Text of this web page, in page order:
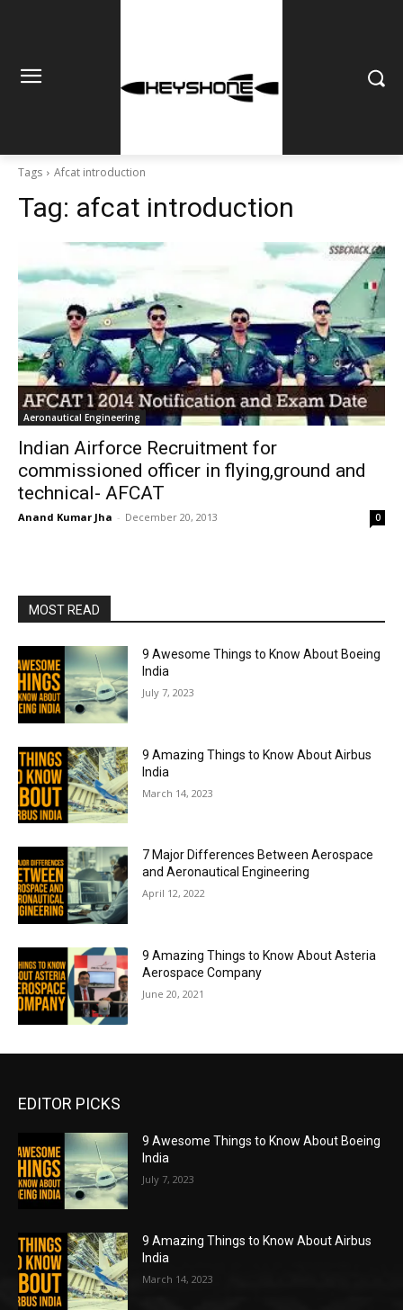
Tags Afcat introduction
Tag: afcat introduction
Aeronautical Engineering
Indian Airforce Recruitment for
commissioned officer in flying,ground and
technical- AFCAT
Anand Kumar Jha - December 20, 2013 0
MOST READ
9 Awesome Things to Know About Boeing
India
July 7, 2023
9 Amazing Things to Know About Airbus
India
March 14, 2023
7 Major Differences Between Aerospace
and Aeronautical Engineering
April 12, 2022
9 Amazing Things to Know About Asteria
Aerospace Company
June 20, 2021
EDITOR PICKS
9 Awesome Things to Know About Boeing
India
July 7, 2023
9 Amazing Things to Know About Airbus
India
March 14, 2023